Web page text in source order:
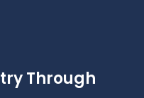
Through